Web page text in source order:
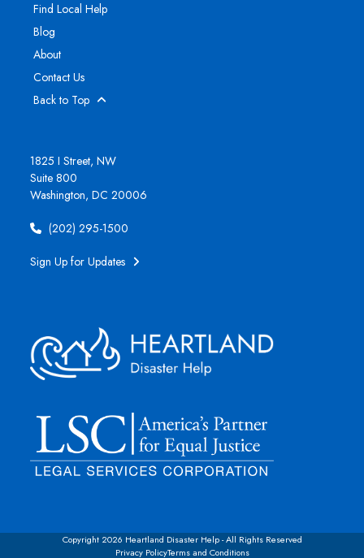
Find Local Help
Blog
About
Contact Us
Back to Top
1825 I Street, NW
Suite 800
Washington, DC 20006
(202) 295-1500
Sign Up for Updates
Copyright 2026 Heartland Disaster Help - All Rights Reserved
Privacy PolicyTerms and Conditions